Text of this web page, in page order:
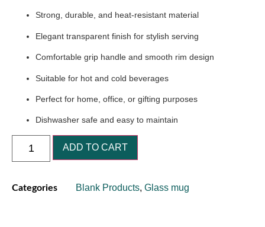
Strong, durable, and heat-resistant material
Elegant transparent finish for stylish serving
Comfortable grip handle and smooth rim design
Suitable for hot and cold beverages
Perfect for home, office, or gifting purposes
Dishwasher safe and easy to maintain
ADD TO CART
Categories Blank Products, Glass mug